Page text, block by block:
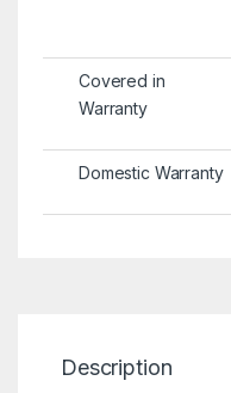
Covered in
Warranty
Domestic Warranty
Description